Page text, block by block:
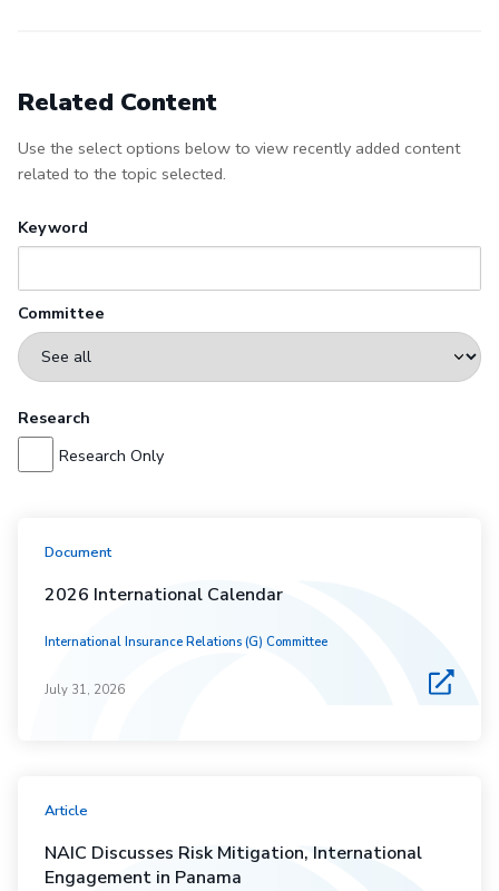
Related Content
Use the select options below to view recently added content
related to the topic selected.
Keyword
Committee
Research
Research Only
Document
2026 International Calendar
International Insurance Relations (G) Committee
July 31, 2026
Article
NAIC Discusses Risk Mitigation, International
Engagement in Panama